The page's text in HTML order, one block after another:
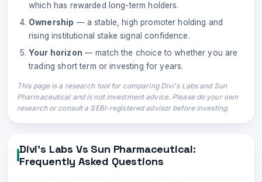
which has rewarded long-term holders.
Ownership — a stable, high promoter holding and
rising institutional stake signal confidence.
Your horizon — match the choice to whether you are
trading short term or investing for years.
This page is a research tool for comparing Divi's Labsand Sun
Pharmaceuticaland is not investment advice. Please do your own
research or consult a SEBI-registered advisor before investing.
Divi's Labs Vs Sun Pharmaceutical:
Frequently Asked Questions